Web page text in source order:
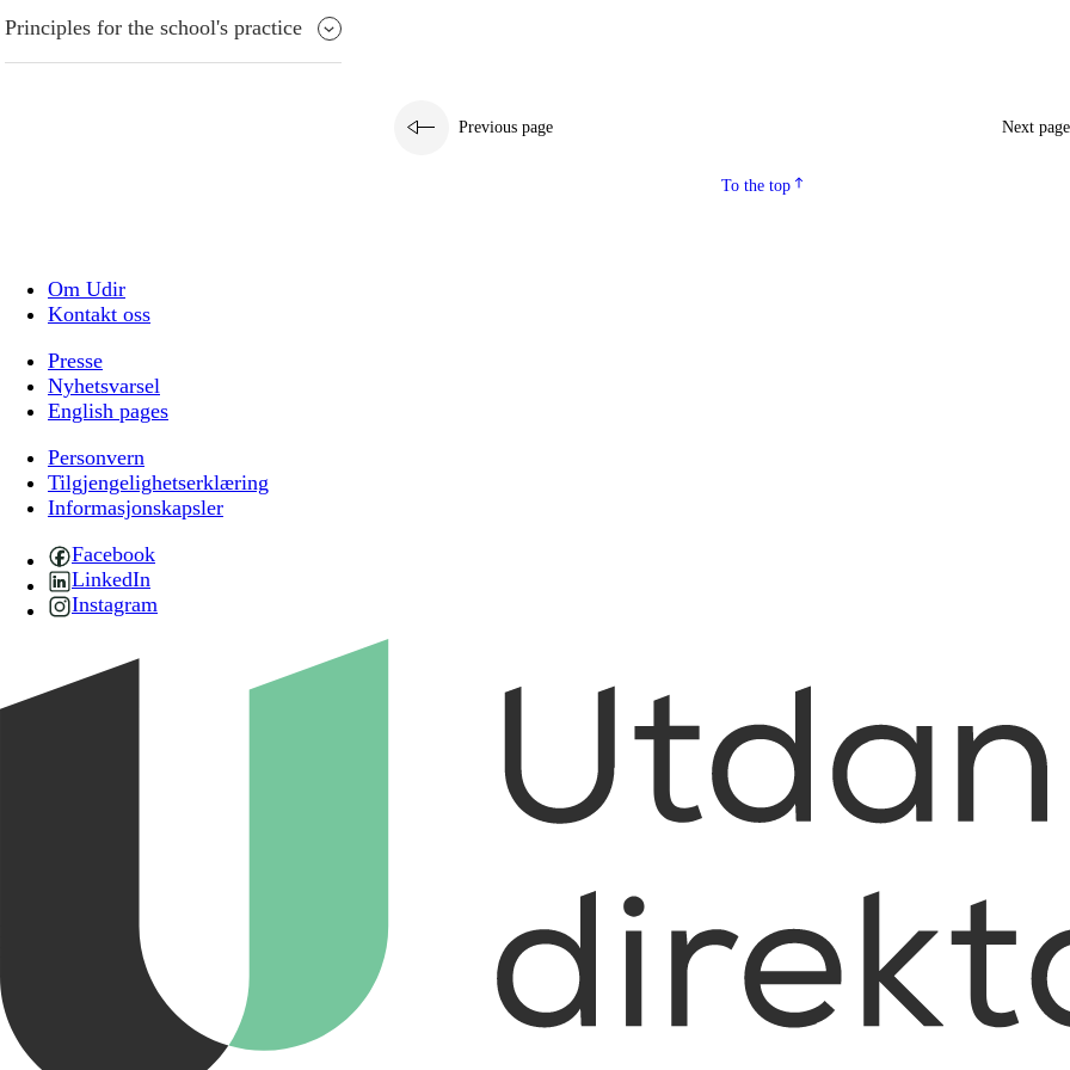
Principles for the school's practice
Previous page Next page
To the top
Om Udir
Kontakt oss
Presse
Nyhetsvarsel
English pages
Personvern
Tilgjengelighetserklæring
Informasjonskapsler
Facebook
LinkedIn
Instagram